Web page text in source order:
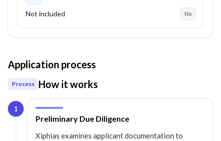
Not included No
Application process
Process How it works
1
Step1:
Preliminary Due Diligence
Xiphias examines applicant documentation to